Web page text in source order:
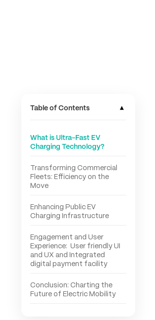
Table of Contents ▾
What is Ultra-Fast EV
Charging Technology?
Transforming Commercial
Fleets: Efficiency on the
Move
Enhancing Public EV
Charging Infrastructure
Engagement and User
Experience: User friendly UI
and UX and Integrated
digital payment facility
Conclusion: Charting the
Future of Electric Mobility